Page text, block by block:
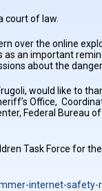
court of law.
over the online
as an important
about the
would like to
Office,
Federal Bureau
Task Force for
internet-safety-